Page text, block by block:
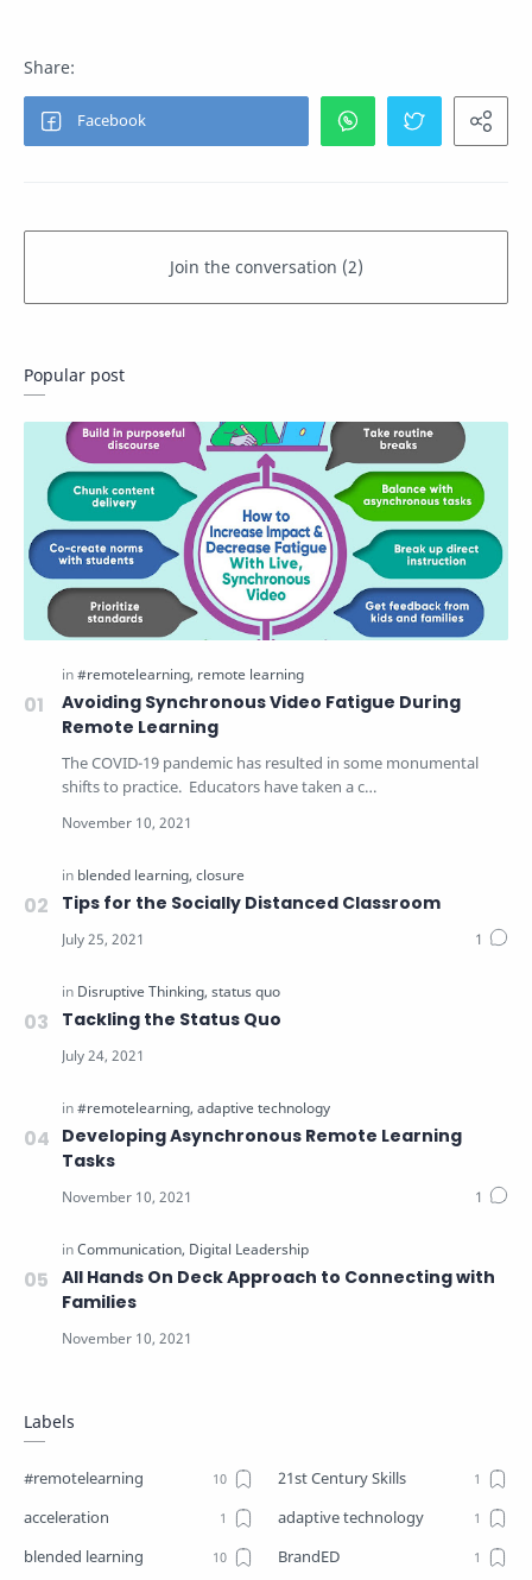
Popular post
Avoiding Synchronous Video Fatigue During
Remote Learning
The COVID-19 pandemic has resulted in some monumental
shifts to practice. Educators have taken a c…
Tips for the Socially Distanced Classroom
Tackling the Status Quo
Developing Asynchronous Remote Learning
Tasks
All Hands On Deck Approach to Connecting with
Families
Labels
#remotelearning
21st Century Skills
acceleration
adaptive technology
blended learning
BrandED